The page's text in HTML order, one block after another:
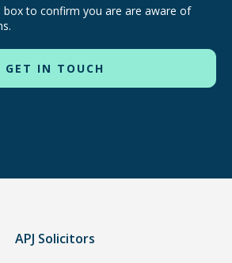
box to confirm you are are aware of
APJ Solicitors